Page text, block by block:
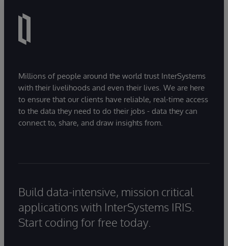
Millions of people around the world trust InterSystems
with their livelihoods and even their lives. We are here
to ensure that our clients have reliable, real-time access
to the data they need to do their jobs - data they can
connect to, share, and draw insights from.
Build data-intensive, mission critical
applications with InterSystems IRIS.
Start coding for free today.